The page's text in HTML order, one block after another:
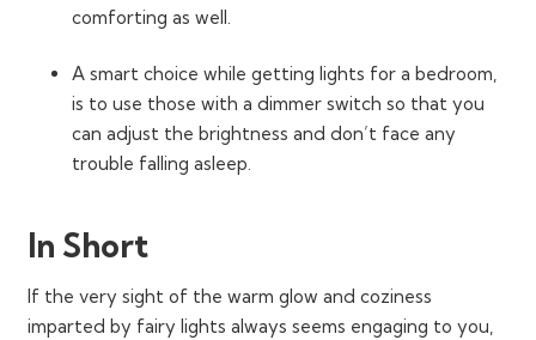
comforting as well.
A smart choice while getting lights for a bedroom,
is to use those with a dimmer switch so that you
can adjust the brightness and don’t face any
trouble falling asleep.
In Short
If the very sight of the warm glow and coziness
imparted by fairy lights always seems engaging to you,